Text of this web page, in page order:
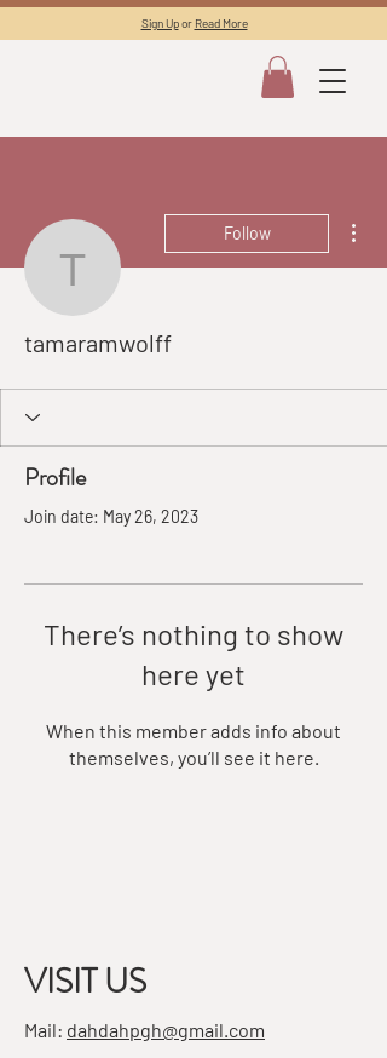
Sign Upor Read More
tamaramwolff
Follow
tamaramwolff
Profile
Join date: May 26, 2023
There’s nothing to show
here yet
When this member adds info about
themselves, you’ll see it here.
VISIT US
Mail: dahdahpgh@gmail.com